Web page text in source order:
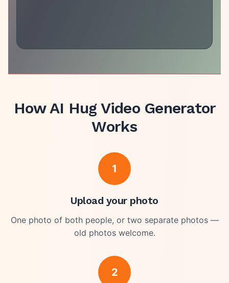
HowAI Hug Video Generator
Works
1
Upload your photo
One photo of both people, or two separate photos —
old photos welcome.
2